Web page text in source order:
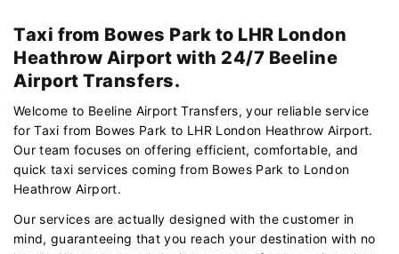
Taxi from Bowes Park to LHR London
Heathrow Airport with 24/7 Beeline
Airport Transfers.
Welcome to Beeline Airport Transfers, your reliable service
for Taxi from Bowes Park to LHR London Heathrow Airport.
Our team focuses on offering efficient, comfortable, and
quick taxi services coming from Bowes Park to London
Heathrow Airport.
Our services are actually designed with the customer in
mind, guaranteeing that you reach your destination with no